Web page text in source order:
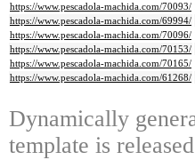
https://www.pescadola-machida.com/70093/
https://www.pescadola-machida.com/69994/
https://www.pescadola-machida.com/70096/
https://www.pescadola-machida.com/70153/
https://www.pescadola-machida.com/70165/
https://www.pescadola-machida.com/61268/
Dynamically
template is